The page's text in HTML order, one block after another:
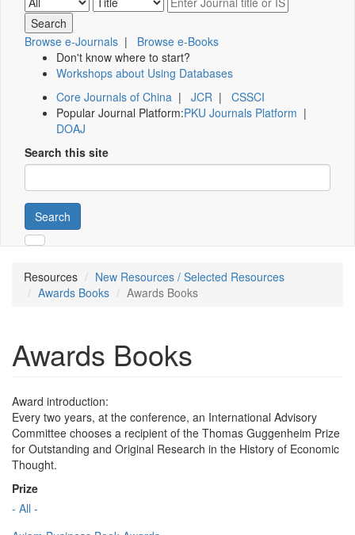
Browse e-Journals | Browse e-Books
Don't know where to start?
Workshops about Using Databases
Core Journals of China | JCR | CSSCI
Popular Journal Platform:PKU Journals Platform |
DOAJ
Search this site
Search
Resources
New Resources / Selected Resources
Awards Books
Awards Books
Awards Books
Award introduction:
Every two years, at the conference, an International Advisory
Committee chooses a recipient of the Thomas Guggenheim Prize
for Outstanding and Original Research in the History of Economic
Thought.
Prize
- All -